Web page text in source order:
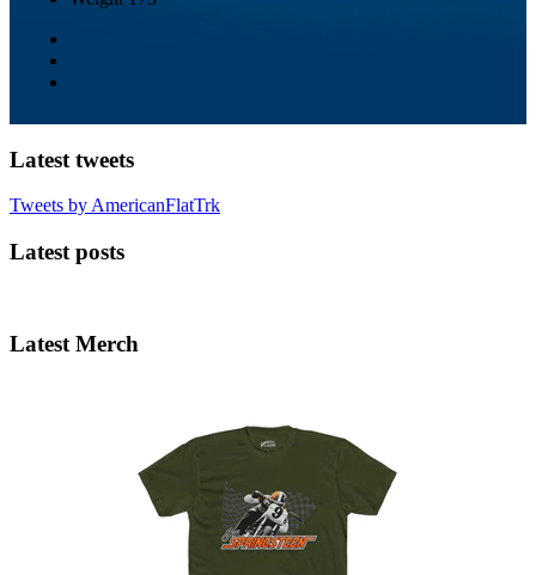
Latest tweets
Tweets by AmericanFlatTrk
Latest posts
Latest Merch